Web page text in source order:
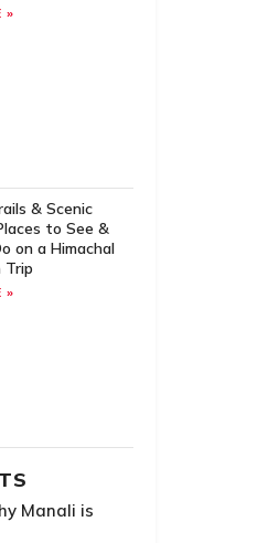
»
& Scenic
to See &
on a Himachal
Trip
»
Manali is